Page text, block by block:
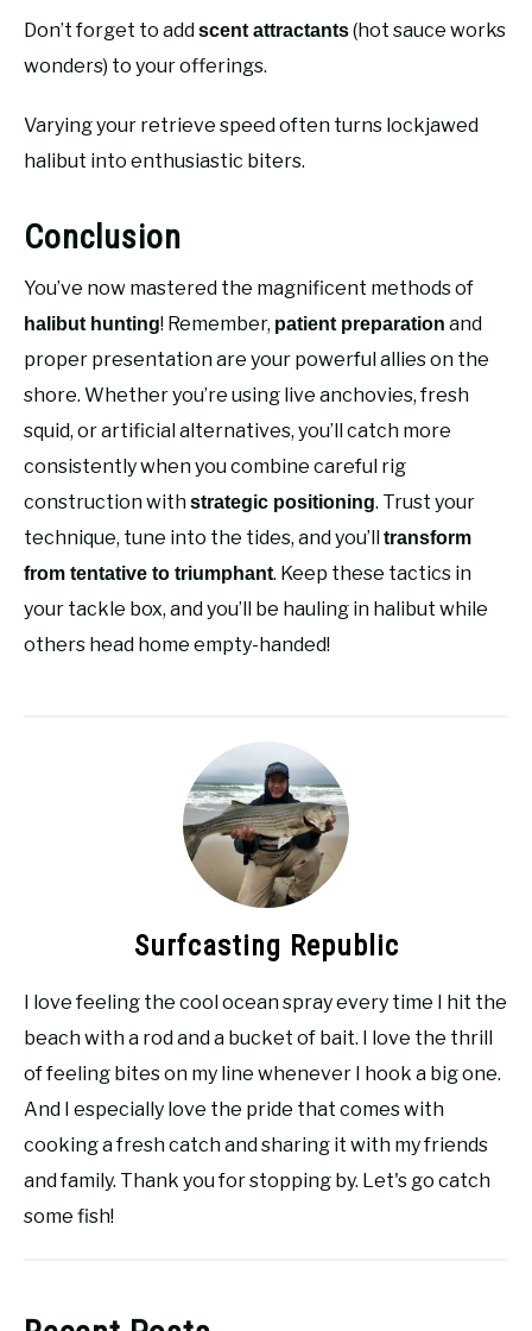
Don’t forget to addscent attractants(hot sauce works
wonders) to your offerings.
Varying your retrieve speed often turns lockjawed
halibut into enthusiastic biters.
Conclusion
You’ve now mastered the magnificent methods of
halibut hunting! Remember, patient preparation and
proper presentation are your powerful allies on the
shore. Whether you’re using live anchovies, fresh
squid, or artificial alternatives, you’ll catch more
consistently when you combine careful rig
construction withstrategic positioning. Trust your
technique, tune into the tides, and you’ll transform
from tentative to triumphant. Keep these tactics in
your tackle box, and you’ll be hauling in halibut while
others head home empty-handed!
Surfcasting Republic
I love feeling the cool ocean spray every time I hit the
beach with a rod and a bucket of bait. I love the thrill
of feeling bites on my line whenever I hook a big one.
And I especially love the pride that comes with
cooking a fresh catch and sharing it with my friends
and family. Thank you for stopping by. Let's go catch
some fish!